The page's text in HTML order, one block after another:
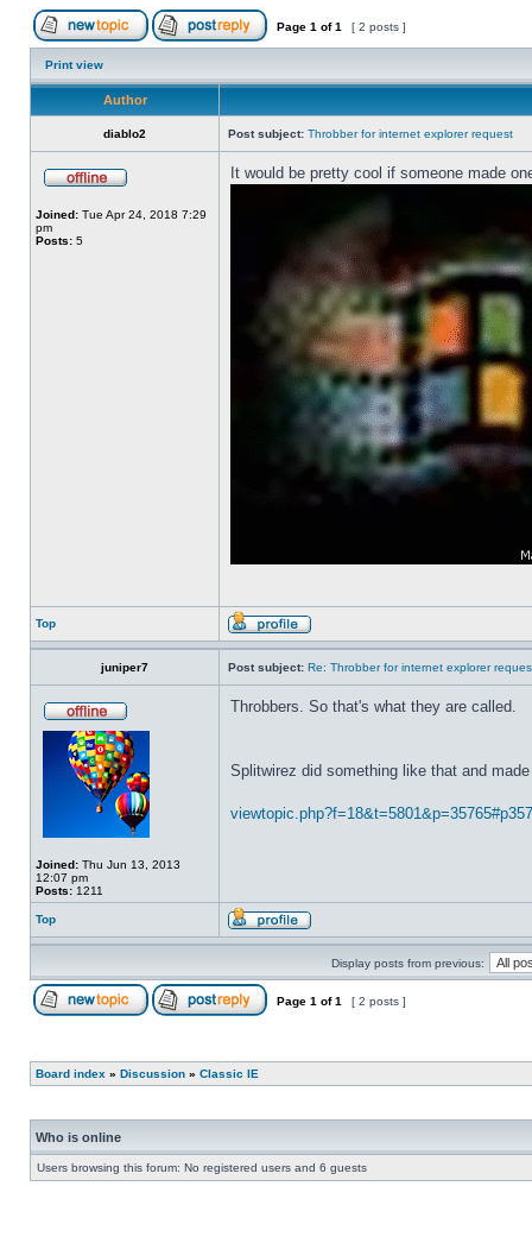
Page 1 of1 [ 2 posts ]
Print view
Author
diablo2 Post subject: Throbber for internet explorer request
Joined: Tue Apr 24, 2018 7:29
pm
Posts: 5
It would be pretty cool if someone made
Top
juniper7 Post subject: Re: Throbber for internet explorer
Joined: Thu Jun 13, 2013
12:07 pm
Posts: 1211
Throbbers. So that's what they are called.
Splitwirez did something like that and
Top
Display posts from previous:
Page 1 of1 [ 2 posts ]
Board index » Discussion » Classic IE
Who is online
Users browsing this forum: No registered users and 6 guests